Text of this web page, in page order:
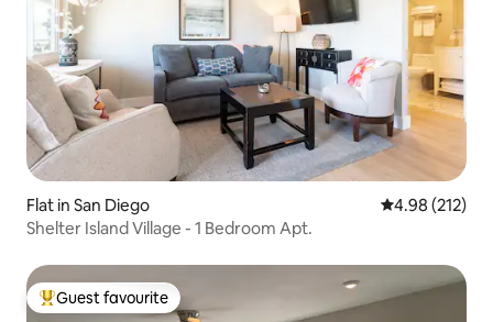
Flat in San Diego 4.98 out of 5
4.98 (212)
Shelter Island Village - 1 Bedroom Apt.
Top guest favourite
Guest favourite